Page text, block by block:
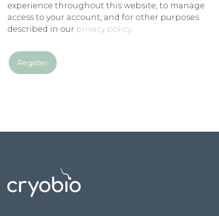
experience throughout this website, to manage
access to your account, and for other purposes
described in our privacy policy.
Register